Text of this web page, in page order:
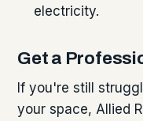
electricity.
Get a
If you're still
your space, Allied